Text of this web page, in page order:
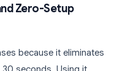
Zero-Setup
because it eliminates